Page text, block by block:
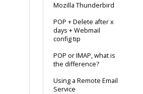
Mozilla Thunderbird
POP + Delete after x
days + Webmail
config tip
POP or IMAP, what is
the difference?
Using a Remote Email
Service